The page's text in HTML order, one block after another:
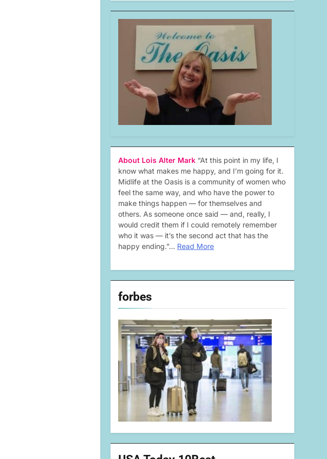
About Lois Alter Mark “At this point in my life, I
know what makes me happy, and I’m going for it.
Midlife at the Oasis is a community of women who
feel the same way, and who have the power to
make things happen — for themselves and
others. As someone once said — and, really, I
would credit them if I could remotely remember
who it was — it’s the second act that has the
happy ending.”… Read More
forbes